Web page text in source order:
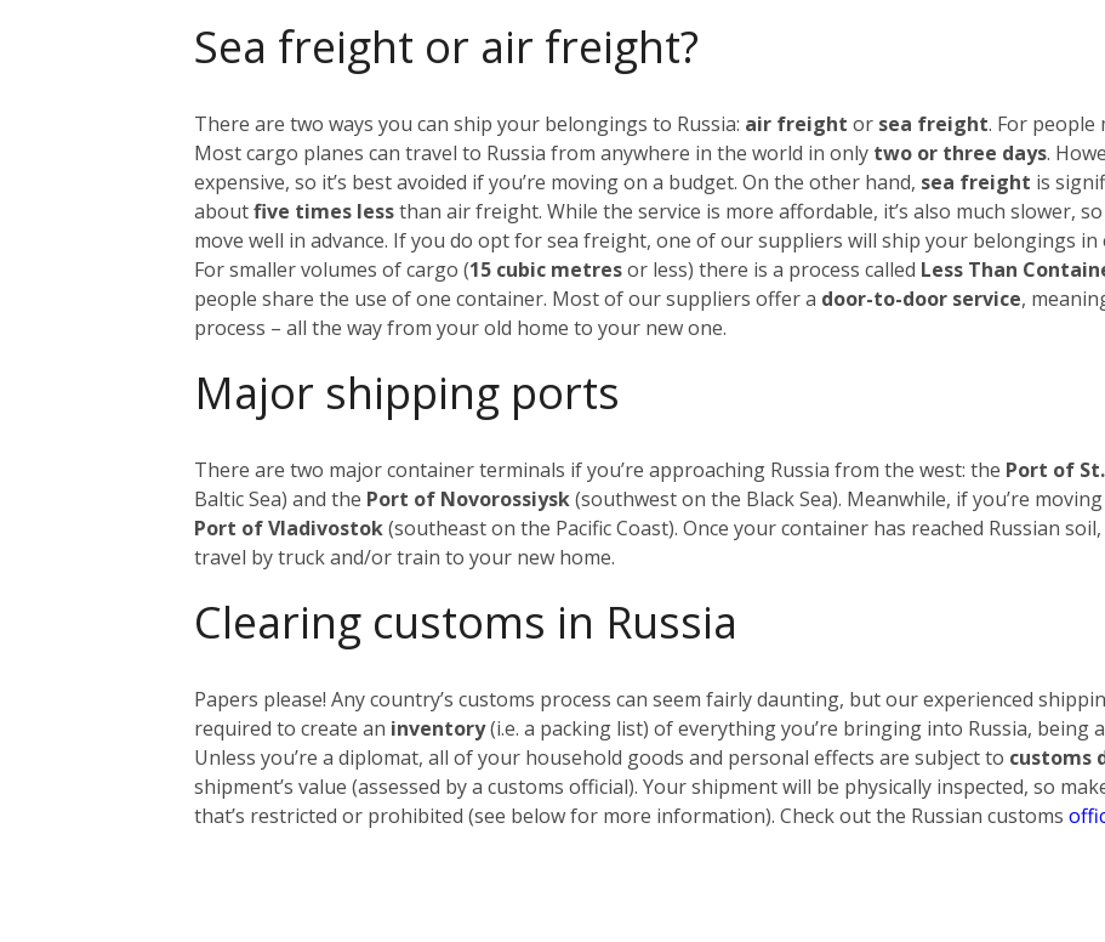
Sea freight or air freight?
There are two ways you can ship your belongings to Russia: air freight or sea freight. For people
Most cargo planes can travel to Russia from anywhere in the world in only two or three days.
expensive, so it’s best avoided if you’re moving on a budget. On the other hand, sea freight is
aboutfive times lessthan air freight. While the service is more affordable, it’s also much slower,
move well in advance. If you do opt for sea freight, one of our suppliers will ship your belongings in
For smaller volumes of cargo (15 cubic metresor less) there is a process called Less Than
people share the use of one container. Most of our suppliers offer a door-to-door service,
process – all the way from your old home to your new one.
Major shipping ports
There are two major container terminals if you’re approaching Russia from the west: the Port of
Baltic Sea) and the Port of Novorossiysk(southwest on the Black Sea). Meanwhile, if you’re
Port of Vladivostok(southeast on the Pacific Coast). Once your container has reached Russian
travel by truck and/or train to your new home.
Clearing customs in Russia
Papers please! Any country’s customs process can seem fairly daunting, but our experienced
required to create an inventory(i.e. a packing list) of everything you’re bringing into Russia, being
Unless you’re a diplomat, all of your household goods and personal effects are subject to customs
shipment’s value (assessed by a customs official). Your shipment will be physically inspected, so
that’s restricted or prohibited (see below for more information). Check out the Russian customs